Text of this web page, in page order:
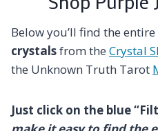
Below you’ll find the
crystalsfrom the Crystal
the Unknown Truth Tarot
Just click on the blue